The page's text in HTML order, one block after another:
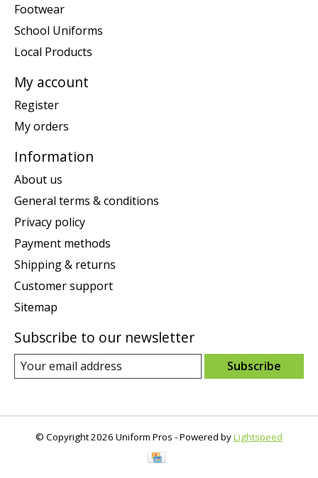
Footwear
School Uniforms
Local Products
My account
Register
My orders
Information
About us
General terms & conditions
Privacy policy
Payment methods
Shipping & returns
Customer support
Sitemap
Subscribe to our newsletter
Subscribe
© Copyright 2026 Uniform Pros - Powered byLightspeed